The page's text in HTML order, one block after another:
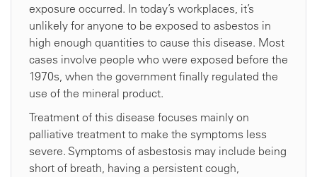
exposure occurred. In today’s workplaces, it’s
unlikely for anyone to be exposed to asbestos in
high enough quantities to cause this disease. Most
cases involve people who were exposed before the
1970s, when the government finally regulated the
use of the mineral product.
Treatment of this disease focuses mainly on
palliative treatment to make the symptoms less
severe. Symptoms of asbestosis may include being
short of breath, having a persistent cough,